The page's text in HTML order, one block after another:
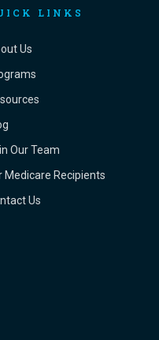
LINKS
Us
Our Team
Medicare Recipients
Us